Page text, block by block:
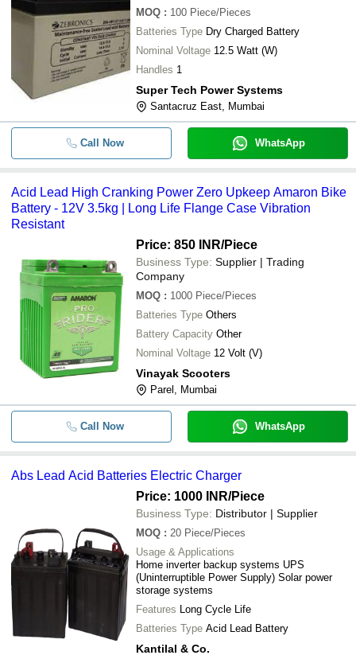
MOQ : 100 Piece/Pieces
Batteries Type Dry Charged Battery
Nominal Voltage 12.5 Watt (W)
Handles 1
Super Tech Power Systems
Santacruz East, Mumbai
Call Now WhatsApp
Acid Lead High Cranking Power Zero Upkeep Amaron Bike
Battery - 12V 3.5kg | Long Life Flange Case Vibration
Resistant
Price: 850 INR/Piece
Business Type: Supplier | Trading
Company
MOQ : 1000 Piece/Pieces
Batteries Type Others
Battery Capacity Other
Nominal Voltage 12 Volt (V)
Vinayak Scooters
Parel, Mumbai
Call Now WhatsApp
Abs Lead Acid Batteries Electric Charger
Price: 1000 INR/Piece
Business Type: Distributor | Supplier
MOQ : 20 Piece/Pieces
Usage & Applications
Home inverter backup systems UPS
(Uninterruptible Power Supply) Solar power
storage systems
Features Long Cycle Life
Batteries Type Acid Lead Battery
Kantilal & Co.